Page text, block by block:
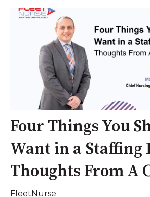
Four Things You
Want in a Staffing
Thoughts From A
FleetNurse